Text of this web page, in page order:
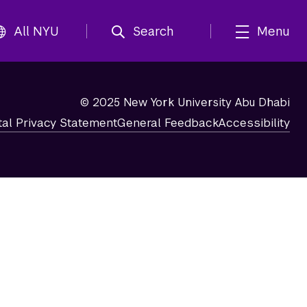
All NYU Search Menu
© 2025 New York University Abu Dhabi
Privacy StatementGeneral FeedbackAccessibility